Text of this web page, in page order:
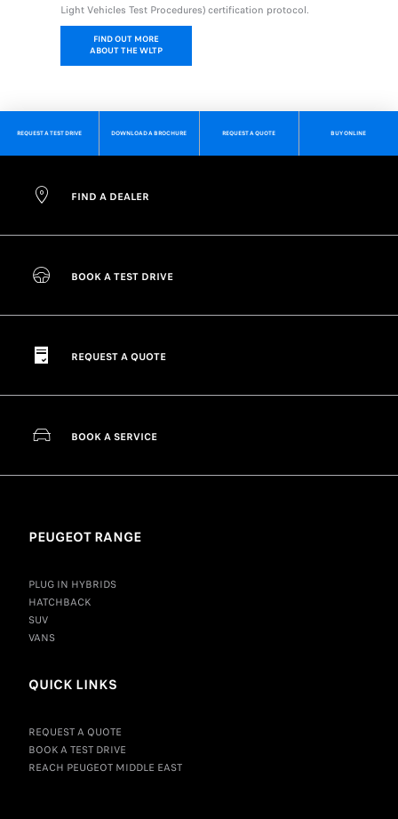
Light Vehicles Test Procedures) certification protocol.
FIND OUT MORE
ABOUT THE WLTP
REQUEST A TEST DRIVE DOWNLOAD A BROCHURE REQUEST A QUOTE BUY ONLINE
FIND A DEALER
BOOK A TEST DRIVE
REQUEST A QUOTE
BOOK A SERVICE
PEUGEOT RANGE
PLUG IN HYBRIDS
HATCHBACK
SUV
VANS
QUICK LINKS
REQUEST A QUOTE
BOOK A TEST DRIVE
REACH PEUGEOT MIDDLE EAST